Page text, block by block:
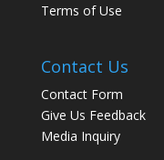
Terms of Use
Contact Us
Contact Form
Give Us Feedback
Media Inquiry